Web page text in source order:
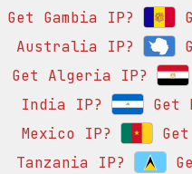
Get Gambia IP?
Australia IP?
Get Algeria IP?
India IP?
Get
Mexico IP?
Tanzania IP?